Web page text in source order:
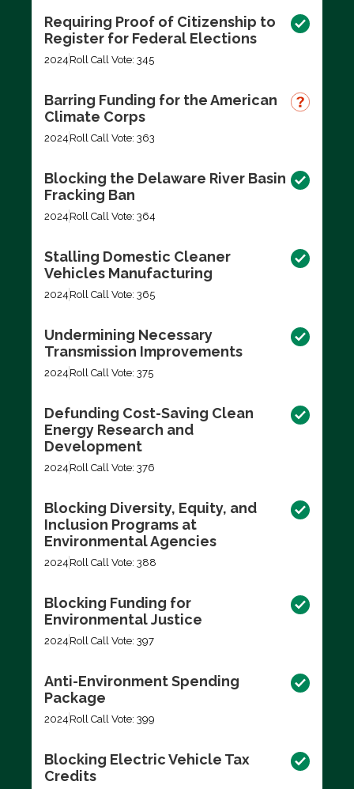
Requiring Proof of Citizenship to
Register for Federal Elections
2024 Roll Call Vote: 345
Barring Funding for the American
Climate Corps
2024 Roll Call Vote: 363
Blocking the Delaware River Basin
Fracking Ban
2024 Roll Call Vote: 364
Stalling Domestic Cleaner
Vehicles Manufacturing
2024 Roll Call Vote: 365
Undermining Necessary
Transmission Improvements
2024 Roll Call Vote: 375
Defunding Cost-Saving Clean
Energy Research and
Development
2024 Roll Call Vote: 376
Blocking Diversity, Equity, and
Inclusion Programs at
Environmental Agencies
2024 Roll Call Vote: 388
Blocking Funding for
Environmental Justice
2024 Roll Call Vote: 397
Anti-Environment Spending
Package
2024 Roll Call Vote: 399
Blocking Electric Vehicle Tax
Credits